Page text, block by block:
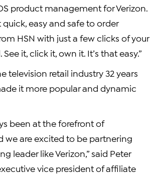
product management for Verizon.
quick, easy and safe to order
HSN with just a few clicks of your
it, click it, own it. It’s that easy.”
television retail industry 32 years
it more popular and dynamic
been at the forefront of
we are excited to be partnering
leader like Verizon,” said Peter
vice president of affiliate